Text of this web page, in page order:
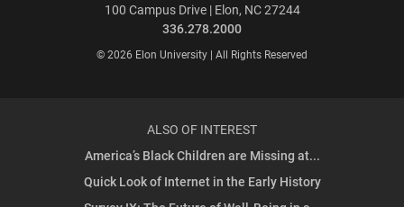
100 Campus Drive | Elon, NC 27244
336.278.2000
© 2026 Elon University | All Rights Reserved
ALSO OF INTEREST
America’s Black Children are Missing at...
Quick Look of Internet in the Early History